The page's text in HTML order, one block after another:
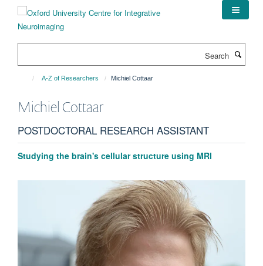
content
A-Z of Researchers Michiel Cottaar
Michiel Cottaar
POSTDOCTORAL RESEARCH ASSISTANT
Studying the brain's cellular structure using MRI